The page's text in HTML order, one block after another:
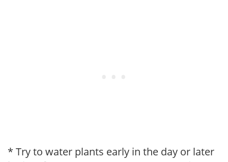
* Try to water plants early in the day or later